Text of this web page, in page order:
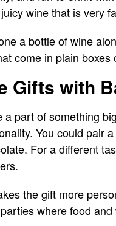
wine that is very
a bottle of wine
come in plain
Gifts with
a part of something
You could pair
For a different
the gift more
where food